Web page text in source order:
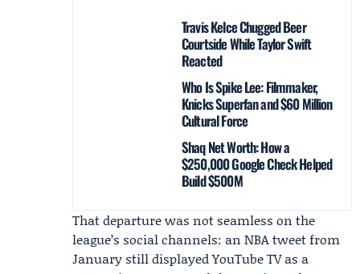
Travis Kelce Chugged Beer
Courtside While Taylor Swift
Reacted
Who Is Spike Lee: Filmmaker,
Knicks Superfan and $60 Million
Cultural Force
Shaq Net Worth: How a
$250,000 Google Check Helped
Build $500M
That departure was not seamless on the
league’s social channels: an NBA tweet from
January still displayed YouTube TV as a